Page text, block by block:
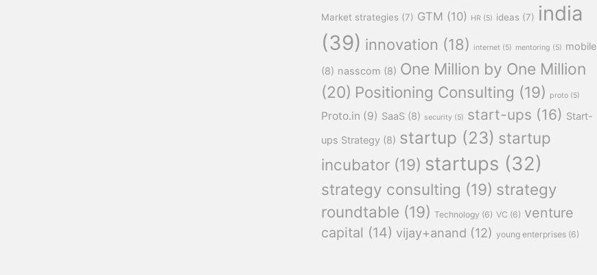
Market strategies (7) GTM (10) HR (5) ideas (7) india
(39) innovation (18) internet (5) mentoring (5) mobile
(8) nasscom (8) One Million by One Million
(20) Positioning Consulting (19) proto (5)
Proto.in (9) SaaS (8) security (5) start-ups (16) Start-
ups Strategy (8) startup (23) startup
incubator (19) startups (32)
strategy consulting (19) strategy
roundtable (19) Technology (6) VC (6) venture
capital (14) vijay+anand (12) young enterprises (6)